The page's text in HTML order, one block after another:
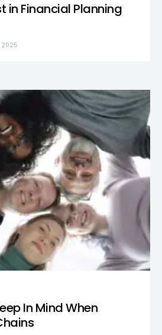
in Financial Planning
In Mind When